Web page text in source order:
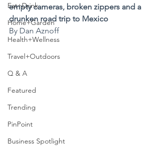
Eat+Drink
Home+Garden
Health+Wellness
Travel+Outdoors
Q & A
Featured
Trending
PinPoint
Business Spotlight
empty cameras, broken zippers and a
drunken road trip to Mexico
By Dan Aznoff